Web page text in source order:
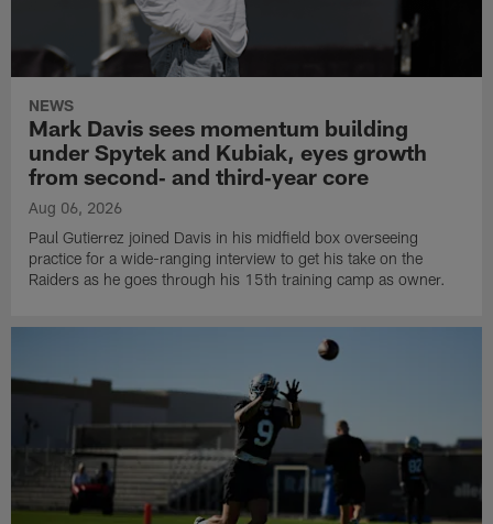
NEWS
Mark Davis sees momentum building
under Spytek and Kubiak, eyes growth
from second‑ and third‑year core
Aug 06, 2026
Paul Gutierrez joined Davis in his midfield box overseeing
practice for a wide-ranging interview to get his take on the
Raiders as he goes through his 15th training camp as owner.